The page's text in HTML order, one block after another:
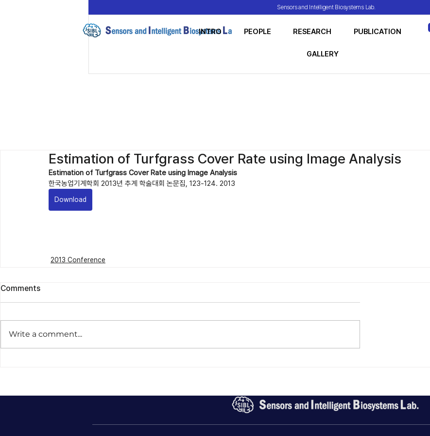
Sensors and Intelligent Biosystems Lab.
INTRO PEOPLE RESEARCH PUBLICATION
GALLERY
Estimation of Turfgrass Cover Rate using Image Analysis
Estimation of Turfgrass Cover Rate using Image Analysis
한국농업기계학회 2013년 추계 학술대회 논문집, 123-124. 2013
Download
2013 Conference
Comments
Write a comment...